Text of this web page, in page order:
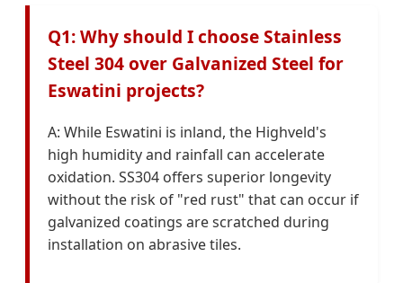
Q1: Why should I choose Stainless
Steel 304 over Galvanized Steel for
Eswatini projects?
A: While Eswatini is inland, the Highveld's
high humidity and rainfall can accelerate
oxidation. SS304 offers superior longevity
without the risk of "red rust" that can occur if
galvanized coatings are scratched during
installation on abrasive tiles.